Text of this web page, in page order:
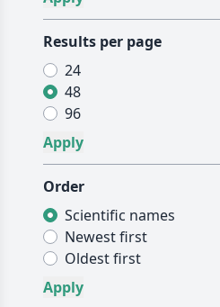
Results per page
24
48
96
Order
Scientific names
Newest first
Oldest first